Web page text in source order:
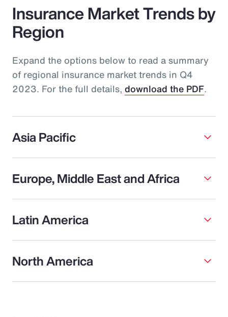
Insurance Market Trends by
Region
Expand the options below to read a summary
of regional insurance market trends in Q4
2023. For the full details, download the PDF.
Asia Pacific
Europe, Middle East and Africa
Latin America
North America